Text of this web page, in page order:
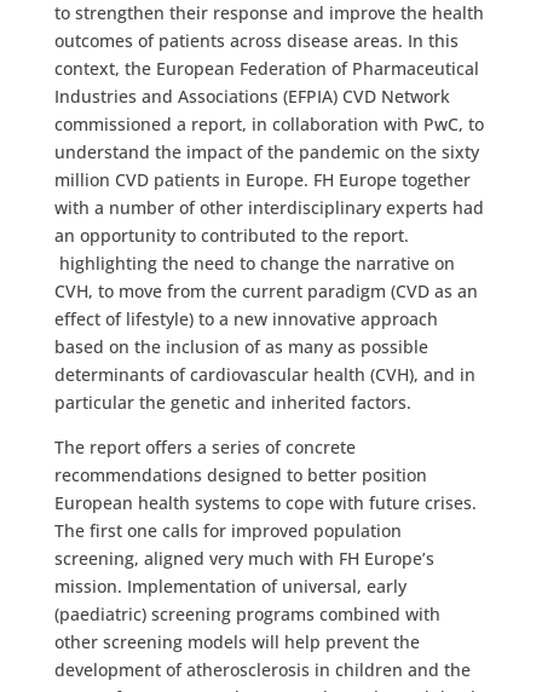
to strengthen their response and improve the health
outcomes of patients across disease areas. In this
context, the European Federation of Pharmaceutical
Industries and Associations (EFPIA) CVD Network
commissioned a report, in collaboration with PwC, to
understand the impact of the pandemic on the sixty
million CVD patients in Europe. FH Europe together
with a number of other interdisciplinary experts had
an opportunity to contributed to the report.
highlighting the need to change the narrative on
CVH, to move from the current paradigm (CVD as an
effect of lifestyle) to a new innovative approach
based on the inclusion of as many as possible
determinants of cardiovascular health (CVH), and in
particular the genetic and inherited factors.
The report offers a series of concrete
recommendations designed to better position
European health systems to cope with future crises.
The first one calls for improved population
screening, aligned very much with FH Europe’s
mission. Implementation of universal, early
(paediatric) screening programs combined with
other screening models will help prevent the
development of atherosclerosis in children and the